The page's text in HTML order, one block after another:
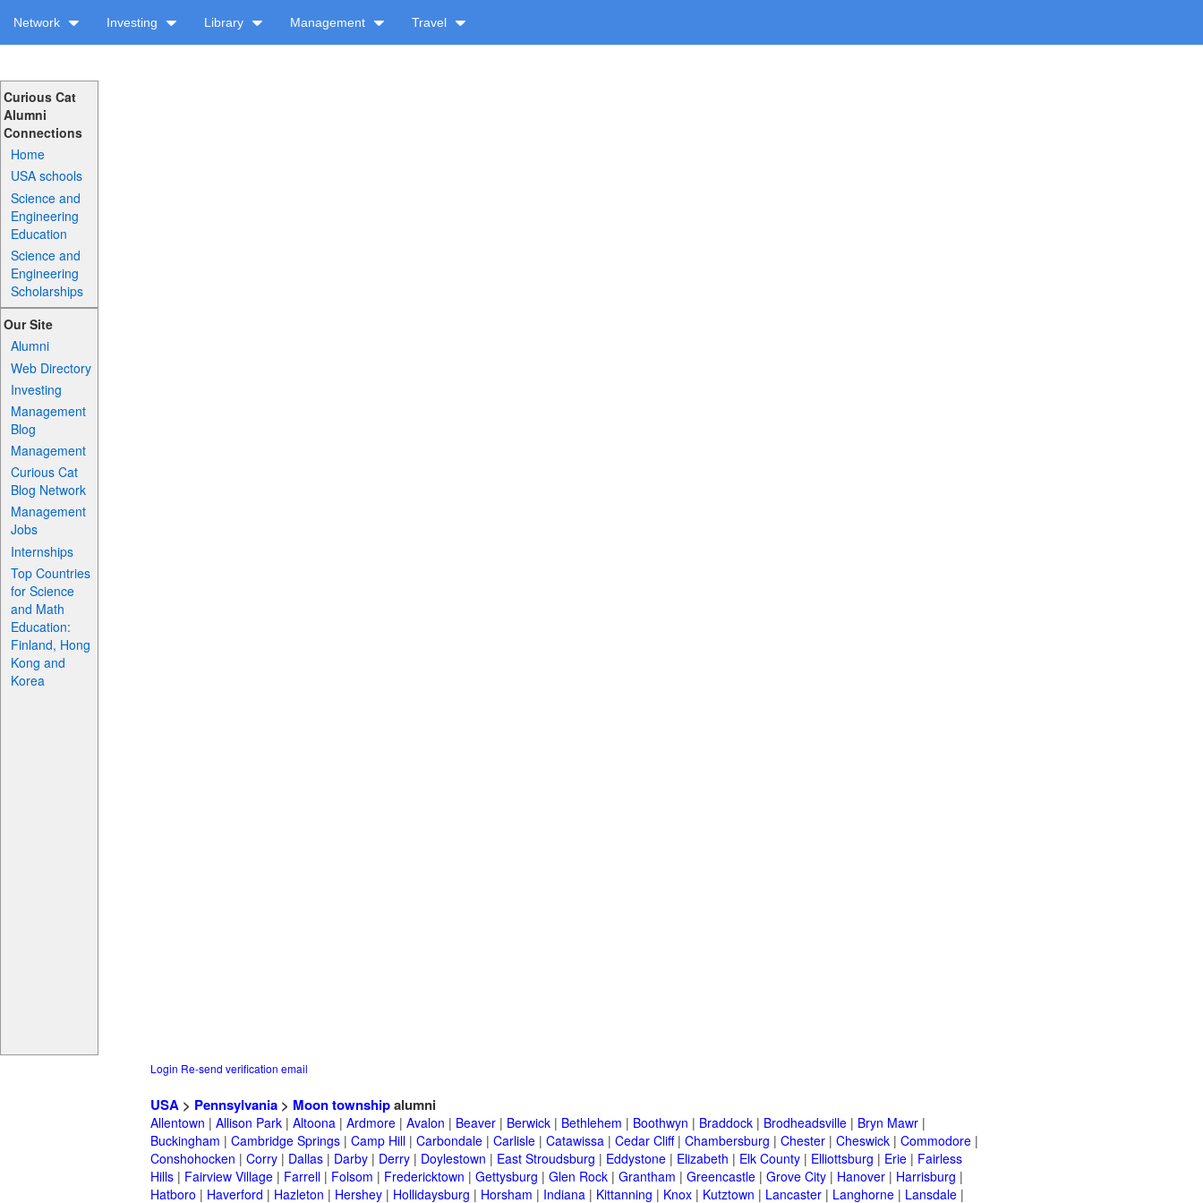
Network Investing Library Management Travel
Curious Cat
Alumni
Connections
Home
USA schools
Science and
Engineering
Education
Science and
Engineering
Scholarships
Our Site
Alumni
Web Directory
Investing
Management
Blog
Management
Curious Cat
Blog Network
Management
Jobs
Internships
Top Countries
for Science
and Math
Education:
Finland, Hong
Kong and
Korea
Login Re-send verification email
USA > Pennsylvania > Moon townshipalumni
Allentown | Allison Park | Altoona | Ardmore | Avalon | Beaver | Berwick | Bethlehem | Boothwyn | Braddock | Brodheadsville | Bryn Mawr |
Buckingham | Cambridge Springs | Camp Hill | Carbondale | Carlisle | Catawissa | Cedar Cliff| Chambersburg | Chester | Cheswick | Commodore |
Conshohocken | Corry | Dallas | Darby | Derry | Doylestown | East Stroudsburg | Eddystone | Elizabeth | Elk County | Elliottsburg | Erie | Fairless
Hills | Fairview Village | Farrell | Folsom | Fredericktown | Gettysburg | Glen Rock | Grantham | Greencastle | Grove City | Hanover | Harrisburg |
Hatboro | Haverford | Hazleton | Hershey | Hollidaysburg | Horsham | Indiana | Kittanning | Knox | Kutztown | Lancaster | Langhorne | Lansdale |